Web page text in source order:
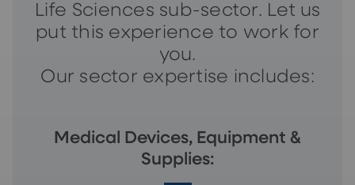
Life Sciences sub-sector. Let us
put this experience to work for
you.
Our sector expertise includes:
Medical Devices, Equipment &
Supplies: